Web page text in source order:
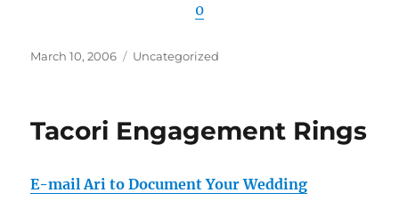
0
Posted
March 10, 2006 Categories
Uncategorized
Tacori Engagement Rings
E-mail Ari to Document Your Wedding